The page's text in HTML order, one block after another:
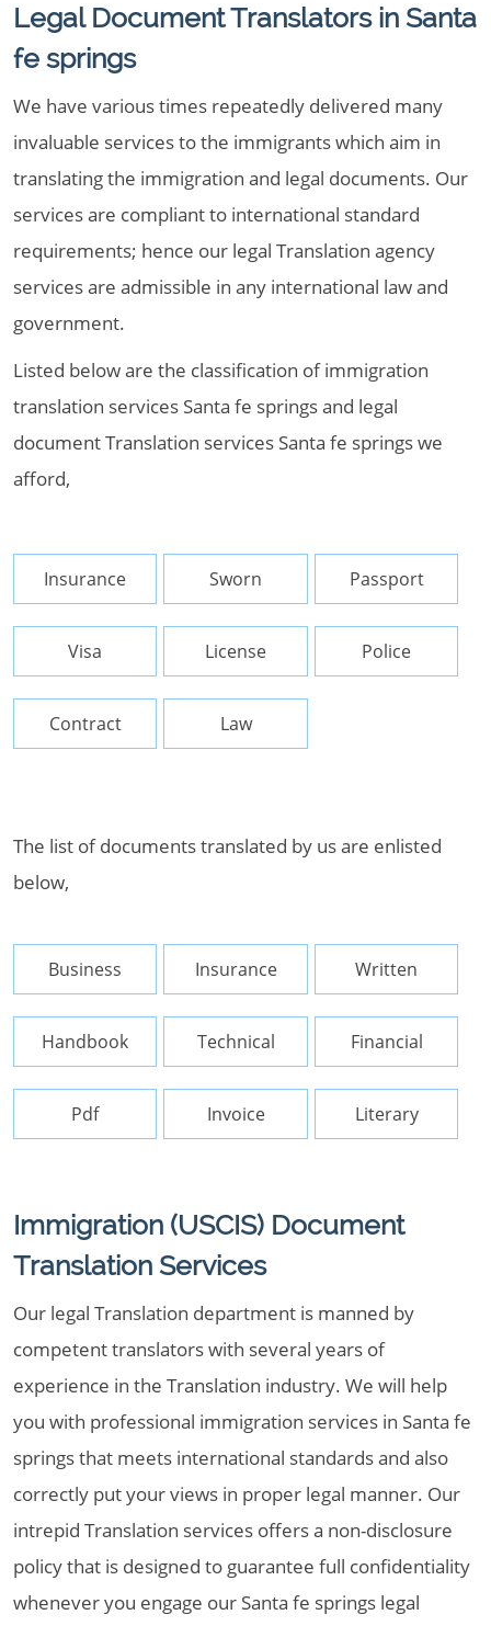
Legal Document Translators in Santa
fe springs
We have various times repeatedly delivered many
invaluable services to the immigrants which aim in
translating the immigration and legal documents. Our
services are compliant to international standard
requirements; hence our legal Translation agency
services are admissible in any international law and
government.
Listed below are the classification of immigration
translation services Santa fe springs and legal
document Translation services Santa fe springs we
afford,
Insurance Sworn Passport
Visa License Police
Contract Law
The list of documents translated by us are enlisted
below,
Business Insurance Written
Handbook Technical Financial
Pdf Invoice Literary
Immigration (USCIS) Document
Translation Services
Our legal Translation department is manned by
competent translators with several years of
experience in the Translation industry. We will help
you with professional immigration services in Santa fe
springs that meets international standards and also
correctly put your views in proper legal manner. Our
intrepid Translation services offers a non-disclosure
policy that is designed to guarantee full confidentiality
whenever you engage our Santa fe springs legal